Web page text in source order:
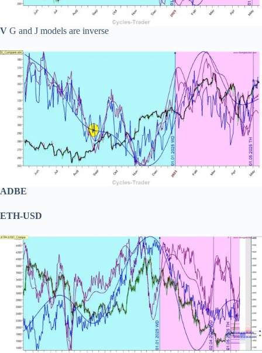
V G and J models are inverse
ADBE
ETH-USD